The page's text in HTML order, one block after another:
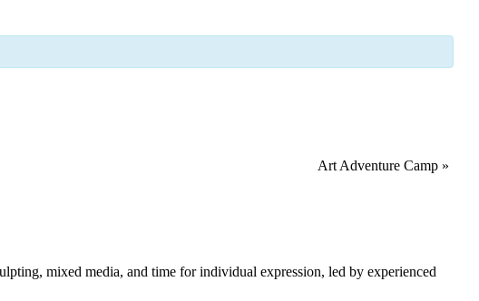
Art Adventure Camp »
mixed media, and time for individual expression, led by experienced